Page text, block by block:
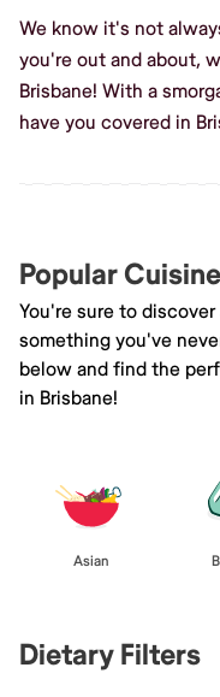
We know it's not
you're out and about,
Brisbane! With a
have you covered in
Popular
You're sure to
something you've
below and find the
in Brisbane!
Asian
Dietary Filters